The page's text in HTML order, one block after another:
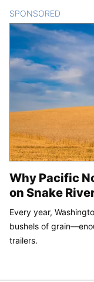
SPONSORED
Why Pacific
on Snake
Every year,
bushels of
trailers.